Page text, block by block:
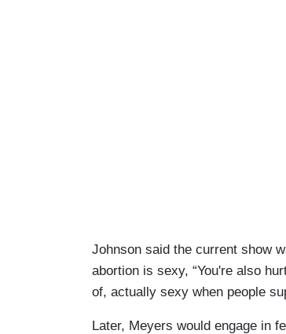
Johnson said the current show
abortion is sexy, “You're also
of, actually sexy when people
Later, Meyers would engage in